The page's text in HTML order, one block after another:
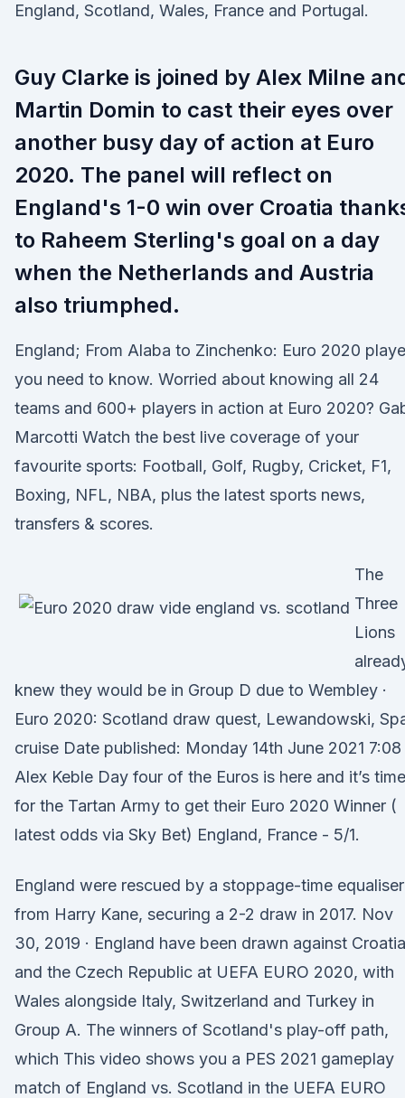
England, Scotland, Wales, France and Portugal.
Guy Clarke is joined by Alex Milne
Martin Domin to cast their eyes over
another busy day of action at Euro
2020. The panel will reflect on
England's 1-0 win over Croatia
to Raheem Sterling's goal on a day
when the Netherlands and Austria
also triumphed.
England; From Alaba to Zinchenko: Euro 2020
you need to know. Worried about knowing all 24
teams and 600+ players in action at Euro 2020?
Marcotti Watch the best live coverage of your
favourite sports: Football, Golf, Rugby, Cricket, F1,
Boxing, NFL, NBA, plus the latest sports news,
transfers & scores.
The
Three
Lions
knew they would be in Group D due to Wembley ·
Euro 2020: Scotland draw quest, Lewandowski,
cruise Date published: Monday 14th June 2021
Alex Keble Day four of the Euros is here and it’s time
for the Tartan Army to get their Euro 2020 Winner (
latest odds via Sky Bet) England, France - 5/1.
England were rescued by a stoppage-time equaliser
from Harry Kane, securing a 2-2 draw in 2017. Nov
30, 2019 · England have been drawn against Croatia
and the Czech Republic at UEFA EURO 2020, with
Wales alongside Italy, Switzerland and Turkey in
Group A. The winners of Scotland's play-off path,
which This video shows you a PES 2021 gameplay
match of England vs. Scotland in the UEFA EURO